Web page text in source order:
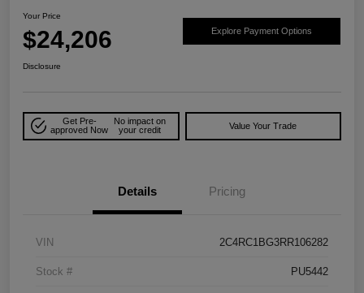
Your Price
$24,206 Explore Payment Options
Disclosure
Get Pre-
approved Now
No impact on
your credit
Value Your Trade
Details Pricing
VIN 2C4RC1BG3RR106282
Stock # PU5442